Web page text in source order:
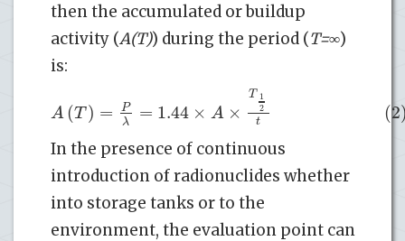
then the accumulated or buildup
activity (A(T)) during the period (T=∞)
is:
A(T) = P
λ = 1.44 × A ×
T 1
2
t
In the presence of continuous
introduction of radionuclides whether
into storage tanks or to the
environment, the evaluation point can